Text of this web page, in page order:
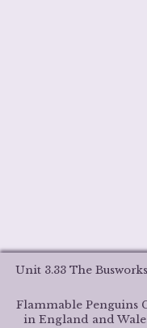
Unit 3.33 The
Flammable Penguins
in England and